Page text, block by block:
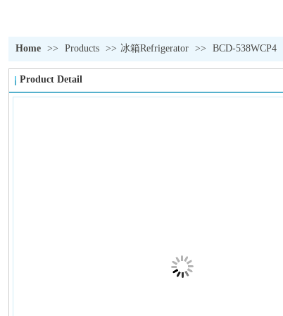
Home >> Products >> 冰箱Refrigerator >> BCD-538WCP4
Product Detail